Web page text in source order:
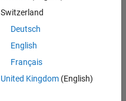
Switzerland
Deutsch
English
Français
United Kingdom(English)